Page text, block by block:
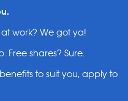
work? We got ya!
Free shares? Sure.
to suit you, apply to